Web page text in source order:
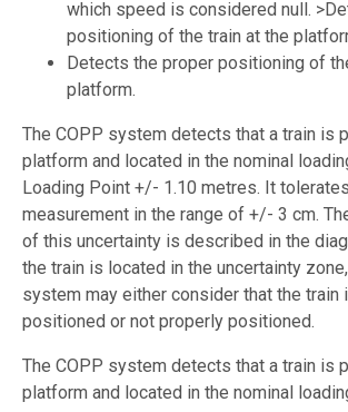
which speed is considered null.
positioning of the train at the
Detects the proper positioning of
platform.
The COPP system detects that a train is
platform and located in the nominal
Loading Point +/- 1.10 metres. It
measurement in the range of +/- 3 cm.
of this uncertainty is described in the
the train is located in the uncertainty
system may either consider that the train
positioned or not properly positioned.
The COPP system detects that a train is
platform and located in the nominal